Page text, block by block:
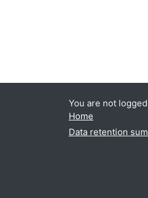
You are not
Home
Data retention